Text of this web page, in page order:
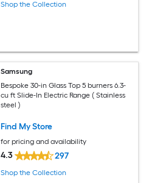
Shop the Collection
Samsung
Bespoke 30-in Glass Top 5 burners 6.3-
cu ft Slide-In Electric Range ( Stainless
steel )
Find My Store
for pricing and availability
4.3 297
Shop the Collection